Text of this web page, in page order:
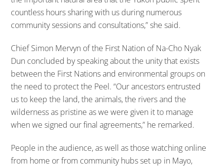
countless hours sharing with us during numerous
community sessions and consultations,” she said.
Chief Simon Mervyn of the First Nation of Na-Cho Nyak
Dun concluded by speaking about the unity that exists
between the First Nations and environmental groups on
the need to protect the Peel. “Our ancestors entrusted
us to keep the land, the animals, the rivers and the
wilderness as pristine as we were given it to manage
when we signed our final agreements,” he remarked.
People in the audience, as well as those watching online
from home or from community hubs set up in Mayo,